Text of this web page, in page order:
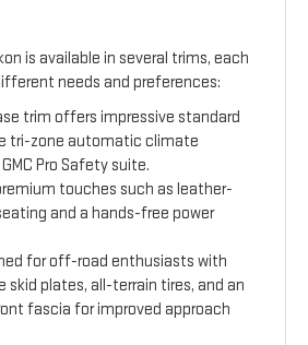
is available in several trims, each
needs and preferences:
trim offers impressive standard
tri-zone automatic climate
Pro Safety suite.
touches such as leather-
and a hands-free power
for off-road enthusiasts with
skid plates, all-terrain tires, and an
fascia for improved approach